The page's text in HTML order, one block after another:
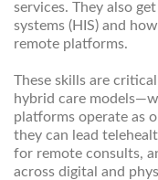
services. They also
systems (HIS) and
remote platforms.
These skills are
hybrid care
platforms operate as
they can lead
for remote consults,
across digital and